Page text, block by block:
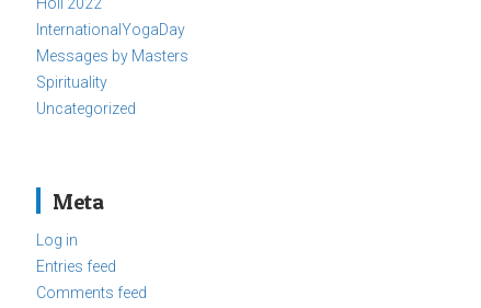
InternationalYogaDay
Messages by Masters
Spirituality
Uncategorized
Meta
Log in
Entries feed
Comments feed